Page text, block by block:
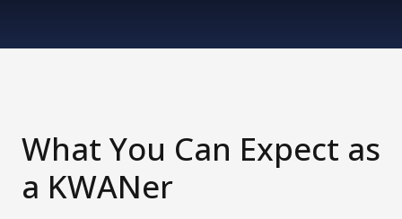
What You Can Expect as
a KWANer